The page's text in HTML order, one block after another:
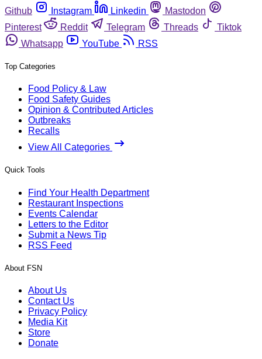
Github
Instagram Linkedin
Mastodon
Pinterest
Reddit Telegram Threads
Tiktok
Whatsapp
YouTube RSS
Top Categories
Food Policy & Law
Food Safety Guides
Opinion & Contributed Articles
Outbreaks
Recalls
View All Categories
Quick Tools
Find Your Health Department
Restaurant Inspections
Events Calendar
Letters to the Editor
Submit a News Tip
RSS Feed
About FSN
About Us
Contact Us
Privacy Policy
Media Kit
Store
Donate